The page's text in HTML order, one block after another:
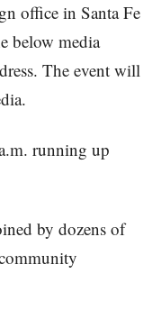
office in Santa Fe
below media
The event will
running up
by dozens of